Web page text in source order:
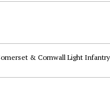
& Cornwall Light Infantry